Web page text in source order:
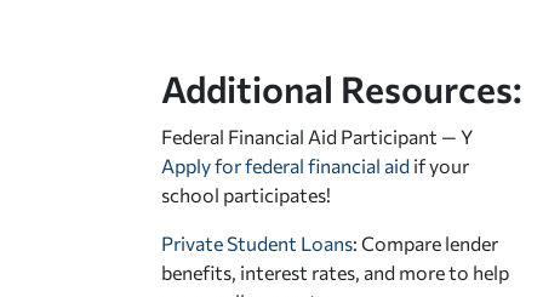
Additional Resources:
Federal Financial Aid Participant — Y
Apply for federal financial aid if your
school participates!
Private Student Loans: Compare lender
benefits, interest rates, and more to help